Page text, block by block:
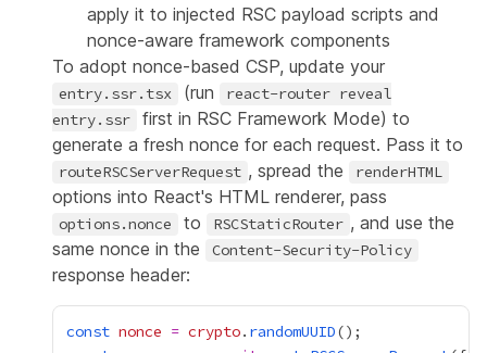
apply it to injected RSC payload scripts and
nonce-aware framework components
To adopt nonce-based CSP, update your
entry.ssr.tsx (run
react-router reveal
entry.ssr
first in RSC Framework Mode) to
generate a fresh nonce for each request. Pass it to
routeRSCServerRequest , spread the renderHTML
options into React's HTML renderer, pass
options.nonce to RSCStaticRouter , and use the
same nonce in the
Content-Security-Policy
response header:
const nonce = crypto. randomUUID